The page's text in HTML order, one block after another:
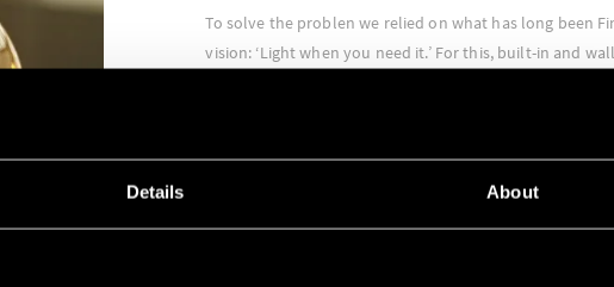
Details About
To solve the problen we relied on what has long been
vision: ‘Light when you need it.’ For this, built-in and
intention to use this solution again in the future.